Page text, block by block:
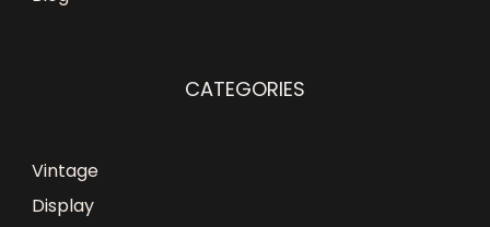
CATEGORIES
Vintage
Display